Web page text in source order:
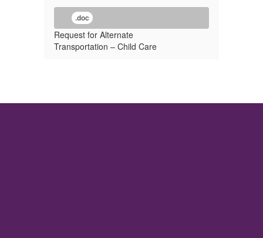
.doc
Request for Alternate
Transportation – Child Care